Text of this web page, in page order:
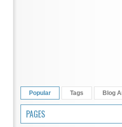
Popular Tags Blog
PAGES